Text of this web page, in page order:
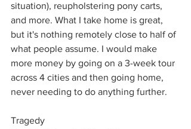
situation), reupholstering pony carts,
and more. What I take home is great,
but it's nothing remotely close to half of
what people assume. I would make
more money by going on a 3-week tour
across 4 cities and then going home,
never needing to do anything further.
Tragedy